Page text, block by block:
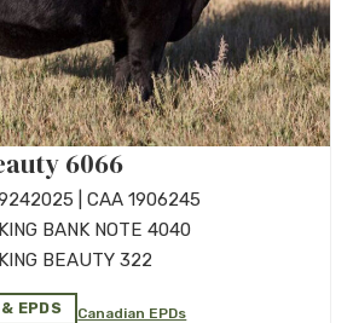
6066
| CAA 1906245
BANK NOTE 4040
BEAUTY 322
EPDS Canadian EPDs